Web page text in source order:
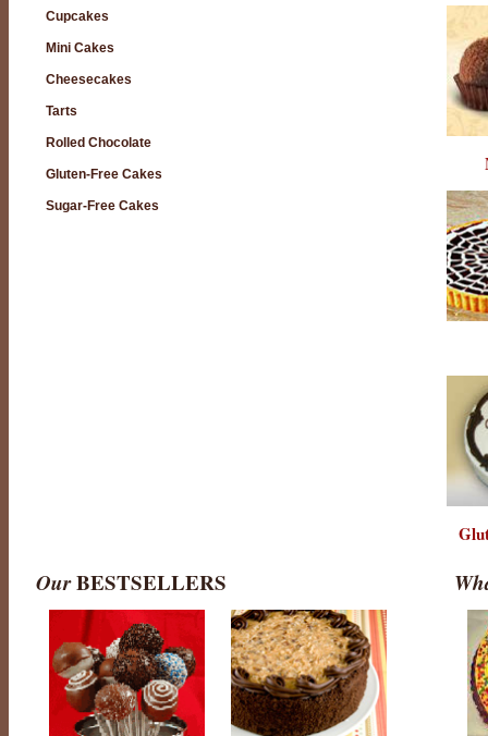
Cupcakes
Mini Cakes
Cheesecakes
Tarts
Rolled Chocolate
Gluten-Free Cakes
Sugar-Free Cakes
OurBESTSELLERS